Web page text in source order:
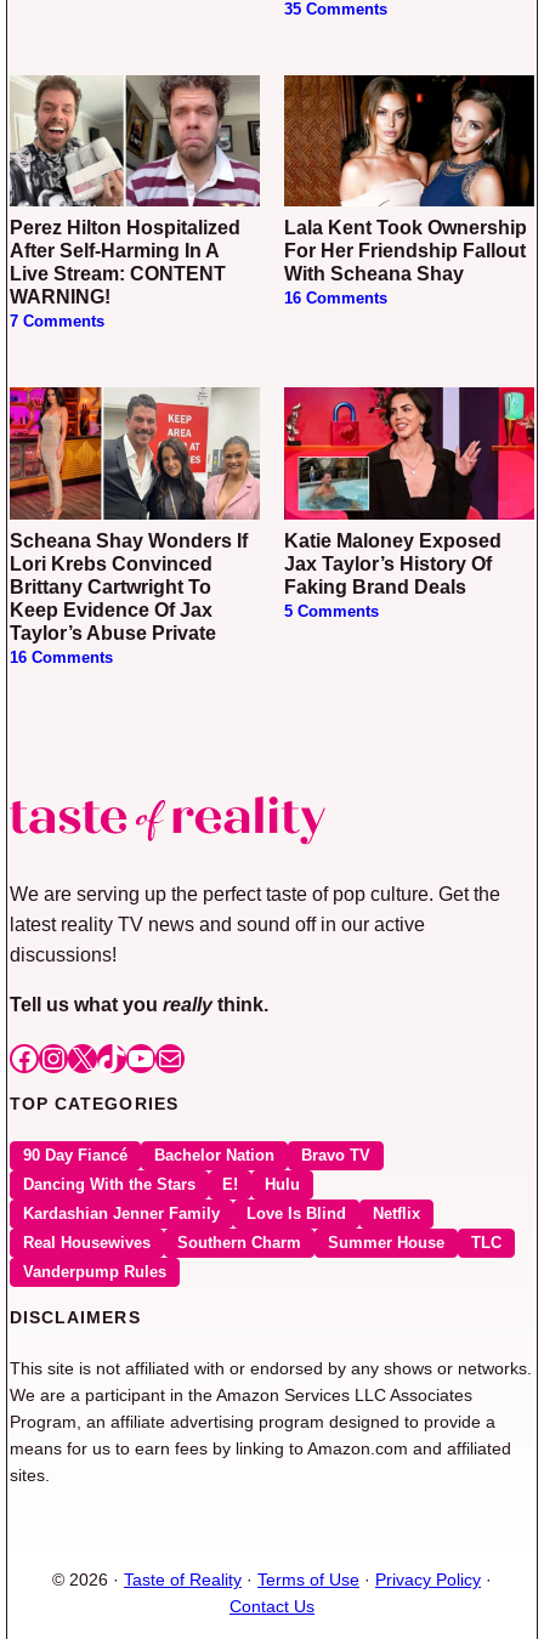
35 Comments
Perez Hilton Hospitalized
After Self-Harming In A
Live Stream: CONTENT
WARNING!
7 Comments
Lala Kent Took Ownership
For Her Friendship Fallout
With Scheana Shay
16 Comments
Scheana Shay Wonders If
Lori Krebs Convinced
Brittany Cartwright To
Keep Evidence Of Jax
Taylor’s Abuse Private
16 Comments
Katie Maloney Exposed
Jax Taylor’s History Of
Faking Brand Deals
5 Comments
We are serving up the perfect taste of pop culture. Get the
latest reality TV news and sound off in our active
discussions!
Tell us what you reallythink.
Facebook
Instagram
X TikTok
YouTube
Mail
TOP CATEGORIES
90 Day Fiancé Bachelor Nation
Bravo TV
Dancing With the Stars
E!
Hulu
Kardashian Jenner Family
Love Is Blind
Netflix
Real Housewives
Southern Charm Summer House
TLC
Vanderpump Rules
DISCLAIMERS
This site is not affiliated with or endorsed by any shows or networks.
We are a participant in the Amazon Services LLC Associates
Program, an affiliate advertising program designed to provide a
means for us to earn fees by linking to Amazon.com and affiliated
sites.
© 2026 · Taste of Reality · Terms of Use · Privacy Policy ·
Contact Us